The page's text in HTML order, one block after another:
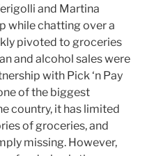
and Martina
while chatting over a
pivoted to groceries
and alcohol sales were
with Pick ‘n Pay
of the biggest
country, it has limited
of groceries, and
missing. However,